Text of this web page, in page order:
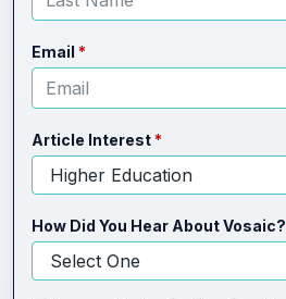
Email
Article Interest
How Did You Hear About Vosaic?